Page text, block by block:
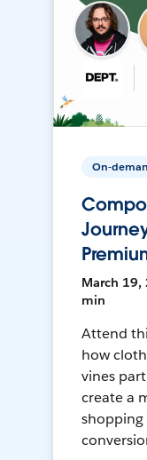
On-
March 19,
min
Attend
how
vines
create a
shopping